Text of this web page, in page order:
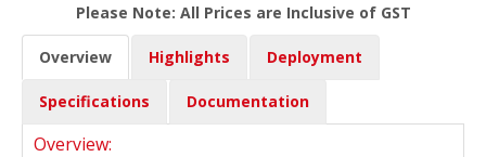
Please Note: All Prices are Inclusive of GST
Overview Highlights Deployment
Specifications Documentation
Overview: